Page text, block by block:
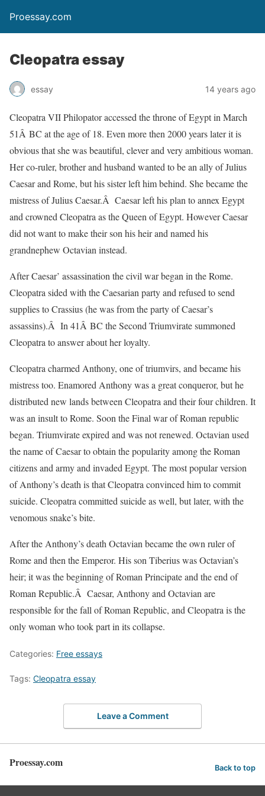
Proessay.com
Cleopatra essay
essay 14 years ago
Cleopatra VII Philopator accessed the throne of Egypt in March
51Â BC at the age of 18. Even more then 2000 years later it is
obvious that she was beautiful, clever and very ambitious woman.
Her co-ruler, brother and husband wanted to be an ally of Julius
Caesar and Rome, but his sister left him behind. She became the
mistress of Julius Caesar.Â Caesar left his plan to annex Egypt
and crowned Cleopatra as the Queen of Egypt. However Caesar
did not want to make their son his heir and named his
grandnephew Octavian instead.
After Caesar’ assassination the civil war began in the Rome.
Cleopatra sided with the Caesarian party and refused to send
supplies to Crassius (he was from the party of Caesar’s
assassins).Â In 41Â BC the Second Triumvirate summoned
Cleopatra to answer about her loyalty.
Cleopatra charmed Anthony, one of triumvirs, and became his
mistress too. Enamored Anthony was a great conqueror, but he
distributed new lands between Cleopatra and their four children. It
was an insult to Rome. Soon the Final war of Roman republic
began. Triumvirate expired and was not renewed. Octavian used
the name of Caesar to obtain the popularity among the Roman
citizens and army and invaded Egypt. The most popular version
of Anthony’s death is that Cleopatra convinced him to commit
suicide. Cleopatra committed suicide as well, but later, with the
venomous snake’s bite.
After the Anthony’s death Octavian became the own ruler of
Rome and then the Emperor. His son Tiberius was Octavian’s
heir; it was the beginning of Roman Principate and the end of
Roman Republic.Â Caesar, Anthony and Octavian are
responsible for the fall of Roman Republic, and Cleopatra is the
only woman who took part in its collapse.
Categories: Free essays
Tags: Cleopatra essay
Leave a Comment
Proessay.com Back to top